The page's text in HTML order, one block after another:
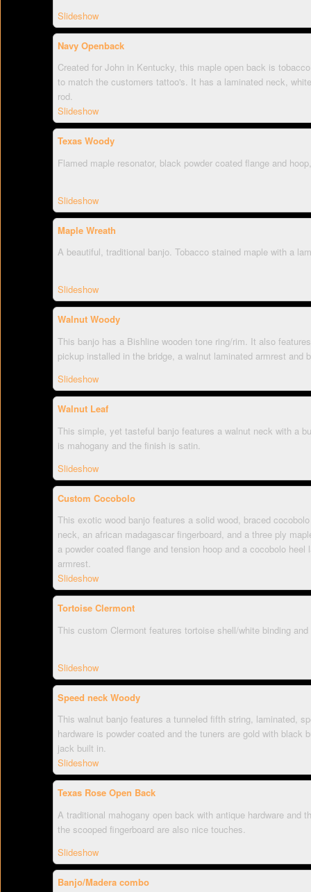
Slideshow
Navy Openback
Created for John in Kentucky, this maple open back is
to match the customers tattoo's. It has a laminated neck,
rod.
Slideshow
Texas Woody
Flamed maple resonator, black powder coated flange and
Slideshow
Maple Wreath
A beautiful, traditional banjo. Tobacco stained maple with a
Slideshow
Walnut Woody
This banjo has a Bishline wooden tone ring/rim. It also
pickup installed in the bridge, a walnut laminated armrest and
Slideshow
Walnut Leaf
This simple, yet tasteful banjo features a walnut neck with a
is mahogany and the finish is satin.
Slideshow
Custom Cocobolo
This exotic wood banjo features a solid wood, braced
neck, an african madagascar fingerboard, and a three ply
a powder coated flange and tension hoop and a cocobolo
armrest.
Slideshow
Tortoise Clermont
This custom Clermont features tortoise shell/white binding
Slideshow
Speed neck Woody
This walnut banjo features a tunneled fifth string, laminated,
hardware is powder coated and the tuners are gold with
jack built in.
Slideshow
Texas Rose Open Back
A traditional mahogany open back with antique hardware and
the scooped fingerboard are also nice touches.
Slideshow
Banjo/Madera combo